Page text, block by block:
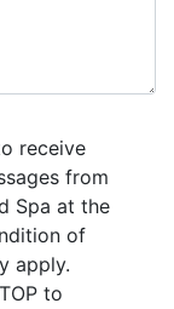
receive
from
Spa at the
of
apply.
to